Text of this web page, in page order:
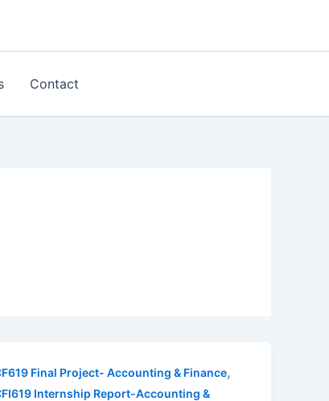
Contact
Final Project- Accounting & Finance,
Internship Report-Accounting &